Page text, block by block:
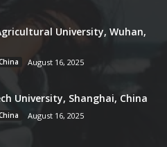
University, Wuhan,
August 16, 2025
University, Shanghai, China
August 16, 2025